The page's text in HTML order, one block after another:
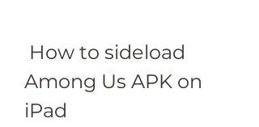
Among Us APK on
iPad